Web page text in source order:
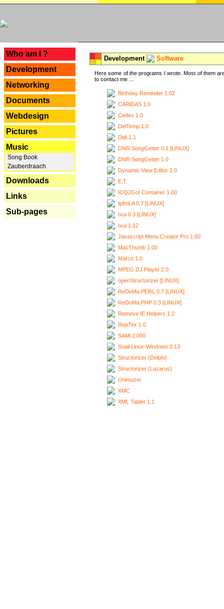
Who am I ?
Development
Networking
Documents
Webdesign
Pictures
Music
Song Book
Zauberdraach
Downloads
Links
Sub-pages
Development Software
Here some of the programs I wrote. Most of them
to contact me ...
Birthday Reminder 1.02
CARiDAS 1.0
Cedex 1.0
DelTemp 1.0
Didi 1.1
DNR SongGetter 0.1 [LINUX]
DNR SongGetter 1.0
Dynamic View Editor 1.0
E.T.
ICQ2Go! Container 1.00
IpfmLA 0.7 [LINUX]
Ixui 0.3 [LINUX]
Ixui 1.12
Javascript Menu Creator Pro 1.60
MacThumb 1.00
Marco 1.0
MPEG DJ Player 2.0
openStructorizer [LINUX]
ReDoMa.PERL 0.7 [LINUX]
ReDoMa.PHP 0.3 [LINUX]
Remove IE Helpers 1.2
RepTex 1.0
SAMi 2.000
Snail Linux-Windows 0.13
Structorizer (Delphi)
Structorizer (Lazarus)
Unimozer
XMC
XML Tabler 1.1